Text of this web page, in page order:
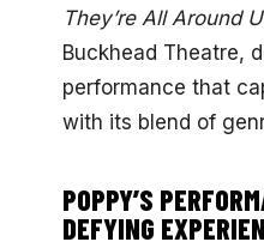
They’re All Around
Buckhead Theatre,
performance that
with its blend of
POPPY’S
DEFYING